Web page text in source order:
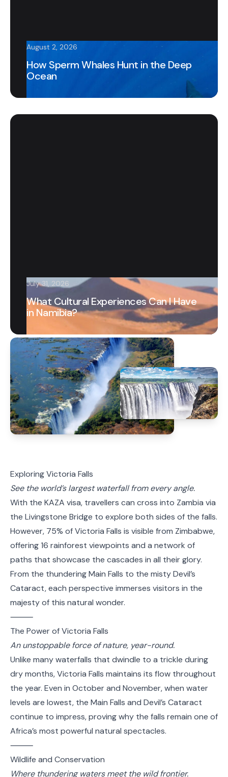
August 2, 2026
How Sperm Whales Hunt in the Deep
Ocean
July 31, 2026
What Cultural Experiences Can I Have
in Namibia?
Exploring Victoria Falls
See the world’s largest waterfall from every angle.
With the KAZA visa, travellers can cross into Zambia via
the Livingstone Bridge to explore both sides of the falls.
However, 75% of Victoria Falls is visible from Zimbabwe,
offering 16 rainforest viewpoints and a network of
paths that showcase the cascades in all their glory.
From the thundering Main Falls to the misty Devil’s
Cataract, each perspective immerses visitors in the
majesty of this natural wonder.
⸻
The Power of Victoria Falls
An unstoppable force of nature, year-round.
Unlike many waterfalls that dwindle to a trickle during
dry months, Victoria Falls maintains its flow throughout
the year. Even in October and November, when water
levels are lowest, the Main Falls and Devil’s Cataract
continue to impress, proving why the falls remain one of
Africa’s most powerful natural spectacles.
⸻
Wildlife and Conservation
Where thundering waters meet the wild frontier.